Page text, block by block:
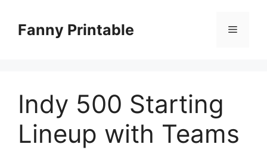
contentFanny Printable Menu
Indy 500 Starting
Lineup with Teams